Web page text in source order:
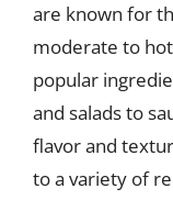
are known for
moderate to
popular
and salads to
flavor and
to a variety of